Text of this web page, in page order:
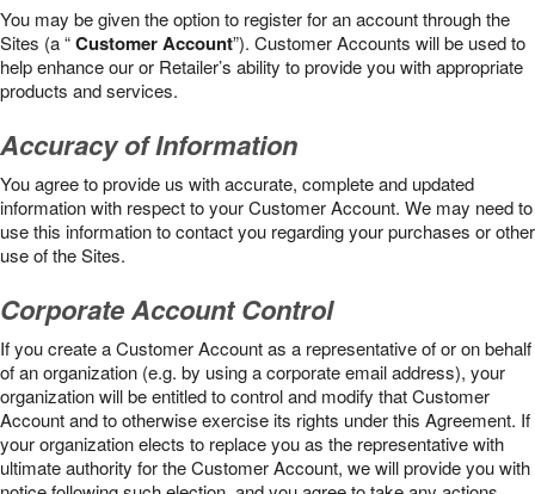
You may be given the option to register for an account through the
Sites (a “Customer Account”). Customer Accounts will be used to
help enhance our or Retailer’s ability to provide you with appropriate
products and services.
Accuracy of Information
You agree to provide us with accurate, complete and updated
information with respect to your Customer Account. We may need to
use this information to contact you regarding your purchases or other
use of the Sites.
Corporate Account Control
If you create a Customer Account as a representative of or on behalf
of an organization (e.g. by using a corporate email address), your
organization will be entitled to control and modify that Customer
Account and to otherwise exercise its rights under this Agreement. If
your organization elects to replace you as the representative with
ultimate authority for the Customer Account, we will provide you with